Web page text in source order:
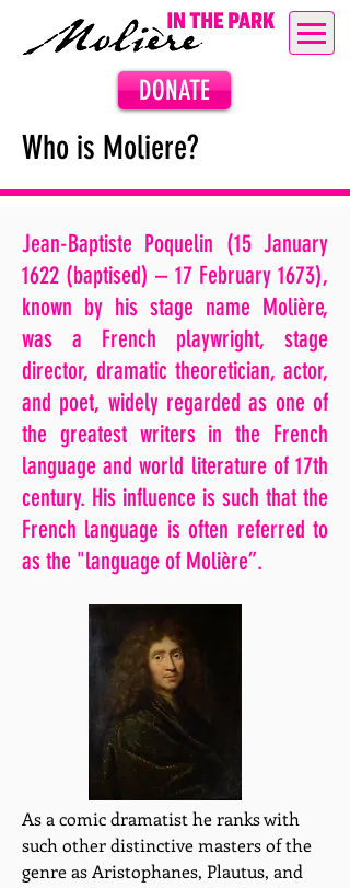
DONATE
Who is Moliere?
Jean-Baptiste Poquelin (15 January
1622 (baptised) – 17 February 1673),
known by his stage name Molière,
was a French playwright, stage
director, dramatic theoretician, actor,
and poet, widely regarded as one of
the greatest writers in the French
language and world literature of 17th
century. His influence is such that the
French language is often referred to
as the "language of Molière”.
As a comic dramatist he ranks with
such other distinctive masters of the
genre as Aristophanes, Plautus, and